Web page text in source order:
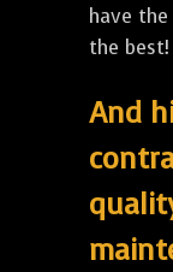
have
the best!
And